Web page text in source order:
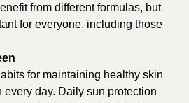
from different formulas, but
for everyone, including those
for maintaining healthy skin
every day. Daily sun protection